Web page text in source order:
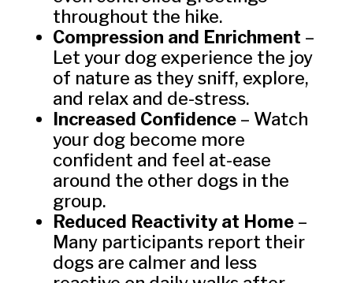
throughout the hike.
Compression and Enrichment –
Let your dog experience the joy
of nature as they sniff, explore,
and relax and de-stress.
Increased Confidence – Watch
your dog become more
confident and feel at-ease
around the other dogs in the
group.
Reduced Reactivity at Home–
Many participants report their
dogs are calmer and less